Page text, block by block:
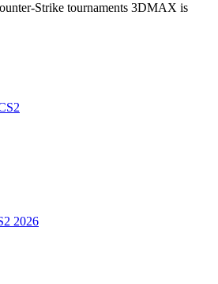
Strike tournaments 3DMAX is
2026